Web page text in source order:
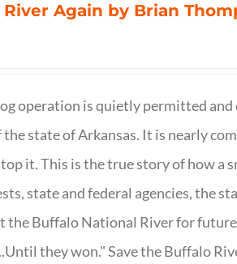
Again by Brian
operation is quietly permitted
state of Arkansas. It is nearly
it. This is the true story of how a
state and federal agencies, the
Buffalo National River for
they won." Save the Buffalo